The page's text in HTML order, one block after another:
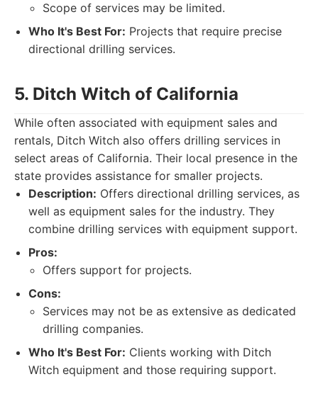
Scope of services may be limited.
Who It's Best For: Projects that require precise
directional drilling services.
5. Ditch Witch of California
While often associated with equipment sales and
rentals, Ditch Witch also offers drilling services in
select areas of California. Their local presence in the
state provides assistance for smaller projects.
Description: Offers directional drilling services, as
well as equipment sales for the industry. They
combine drilling services with equipment support.
Pros:
Offers support for projects.
Cons:
Services may not be as extensive as dedicated
drilling companies.
Who It's Best For: Clients working with Ditch
Witch equipment and those requiring support.